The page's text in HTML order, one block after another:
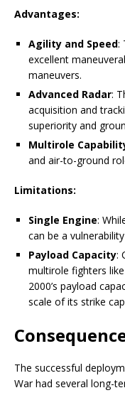
Advantages:
Agility and Speed:
excellent
maneuvers.
Advanced Radar:
acquisition and
superiority and
Multirole
and air-to-ground
Limitations:
Single Engine:
can be a
Payload Capacity:
multirole fighters
2000’s payload
scale of its strike
The successful
War had several long-